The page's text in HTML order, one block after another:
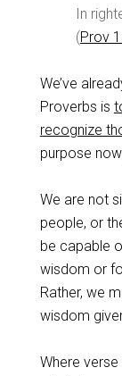
In
(Prov
We’ve
Proverbs is
recognize
purpose
We are not
people, or
be capable
wisdom or
Rather, we
wisdom
Where